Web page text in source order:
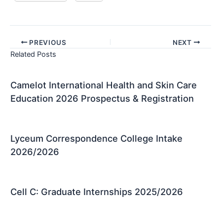
PREVIOUS NEXT
Related Posts
Camelot International Health and Skin Care
Education 2026 Prospectus & Registration
Lyceum Correspondence College Intake
2026/2026
Cell C: Graduate Internships 2025/2026